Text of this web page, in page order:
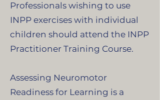
Professionals wishing to use
INPP exercises with individual
children should attend the INPP
Practitioner Training Course.
Assessing Neuromotor
Readiness for Learning is a